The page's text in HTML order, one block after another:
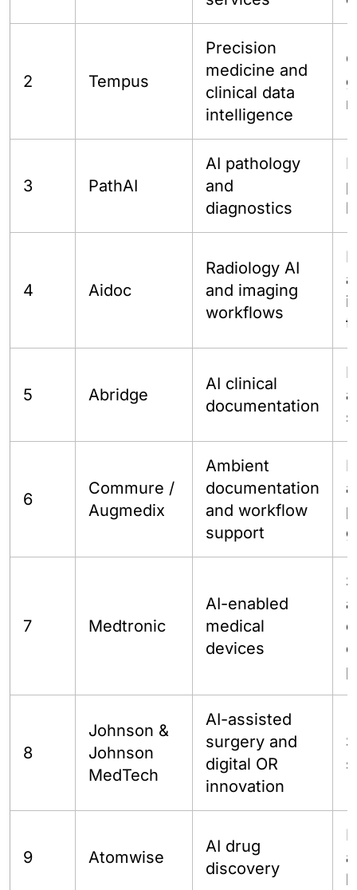
2 Tempus
Precision
medicine and
clinical data
intelligence
3 PathAI
AI pathology
and
diagnostics
4 Aidoc
Radiology AI
and imaging
workflows
5 Abridge
AI clinical
documentation
6
Commure /
Augmedix
Ambient
documentation
and workflow
support
7 Medtronic
AI-enabled
medical
devices
8
Johnson &
Johnson
MedTech
AI-assisted
surgery and
digital OR
innovation
9 Atomwise
AI drug
discovery